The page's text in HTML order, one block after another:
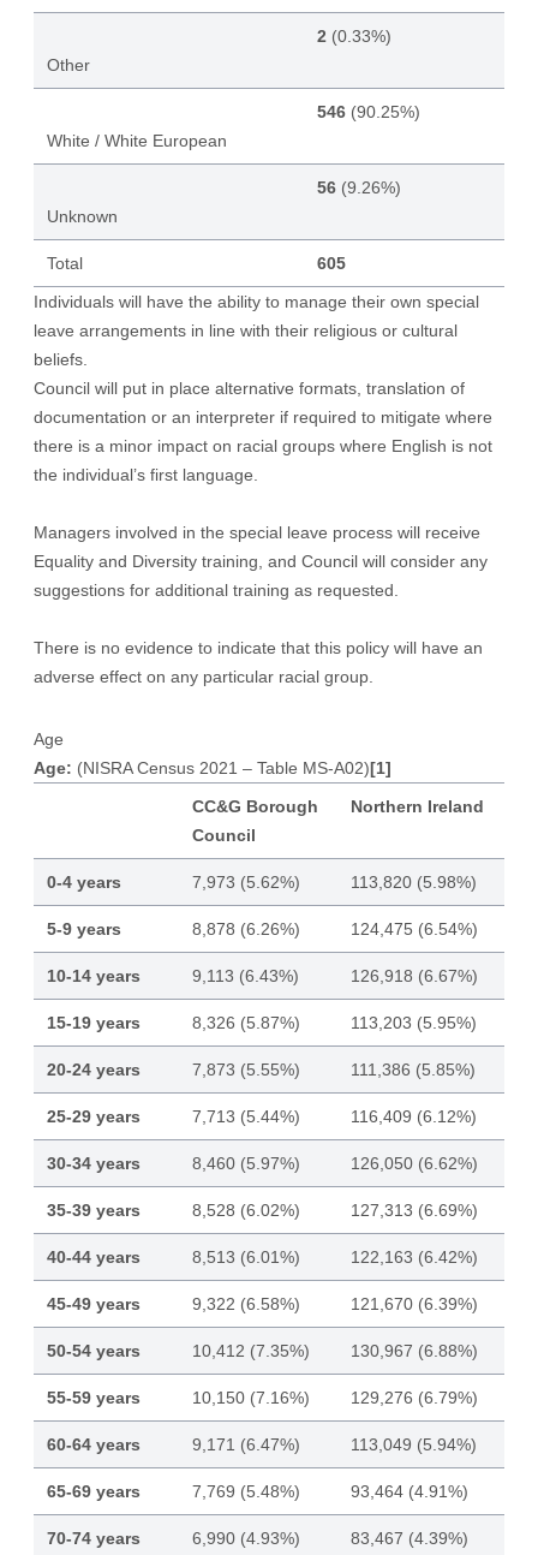
Other
2 (0.33%)
White / White European
546(90.25%)
Unknown
56(9.26%)
Total
605
Individuals will have the ability to manage their own special
leave arrangements in line with their religious or cultural
beliefs.
Council will put in place alternative formats, translation of
documentation or an interpreter if required to mitigate where
there is a minor impact on racial groups where English is not
the individual’s first language.
Managers involved in the special leave process will receive
Equality and Diversity training, and Council will consider any
suggestions for additional training as requested.
There is no evidence to indicate that this policy will have an
adverse effect on any particular racial group.
Age
Age: (NISRA Census 2021 – Table MS-A02)[1]
CC&G Borough
Council
Northern Ireland
0-4 years 7,973 (5.62%) 113,820 (5.98%)
5-9 years 8,878 (6.26%) 124,475 (6.54%)
10-14 years 9,113 (6.43%) 126,918 (6.67%)
15-19 years 8,326 (5.87%) 113,203 (5.95%)
20-24 years 7,873 (5.55%) 111,386 (5.85%)
25-29 years 7,713 (5.44%) 116,409 (6.12%)
30-34 years 8,460 (5.97%) 126,050 (6.62%)
35-39 years 8,528 (6.02%) 127,313 (6.69%)
40-44 years 8,513 (6.01%) 122,163 (6.42%)
45-49 years 9,322 (6.58%) 121,670 (6.39%)
50-54 years 10,412 (7.35%) 130,967 (6.88%)
55-59 years 10,150 (7.16%) 129,276 (6.79%)
60-64 years 9,171 (6.47%) 113,049 (5.94%)
65-69 years 7,769 (5.48%) 93,464 (4.91%)
70-74 years 6,990 (4.93%) 83,467 (4.39%)